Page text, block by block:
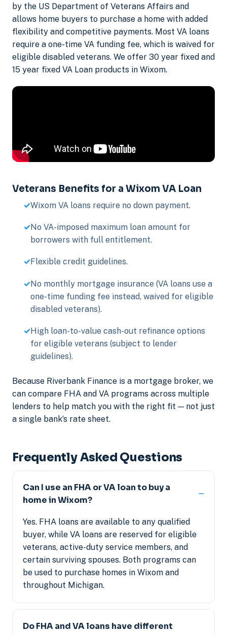
by the US Department of Veterans Affairs and
allows home buyers to purchase a home with added
flexibility and competitive payments. Most VA loans
require a one-time VA funding fee, which is waived for
eligible disabled veterans. We offer 30 year fixed and
15 year fixed VA Loan products in Wixom.
Veterans Benefits for a Wixom VA Loan
Wixom VA loans require no down payment.
No VA-imposed maximum loan amount for
borrowers with full entitlement.
Flexible credit guidelines.
No monthly mortgage insurance (VA loans use a
one-time funding fee instead, waived for eligible
disabled veterans).
High loan-to-value cash-out refinance options
for eligible veterans (subject to lender
guidelines).
Because Riverbank Finance is a mortgage broker, we
can compare FHA and VA programs across multiple
lenders to help match you with the right fit — not just
a single bank’s rate sheet.
Frequently Asked Questions
Can I use an FHA or VA loan to buy a
home in Wixom?
Yes. FHA loans are available to any qualified
buyer, while VA loans are reserved for eligible
veterans, active-duty service members, and
certain surviving spouses. Both programs can
be used to purchase homes in Wixom and
throughout Michigan.
Do FHA and VA loans have different